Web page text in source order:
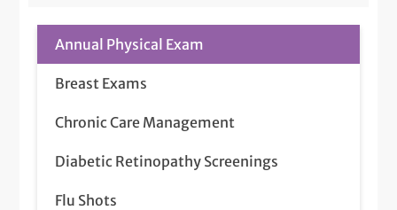
Annual Physical Exam
Breast Exams
Chronic Care Management
Diabetic Retinopathy Screenings
Flu Shots